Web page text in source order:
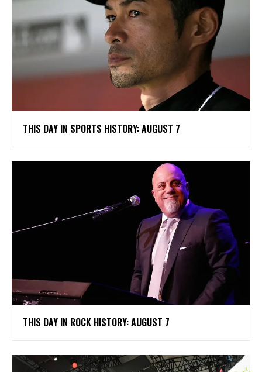
THIS DAY IN SPORTS HISTORY: AUGUST 7
THIS DAY IN ROCK HISTORY: AUGUST 7